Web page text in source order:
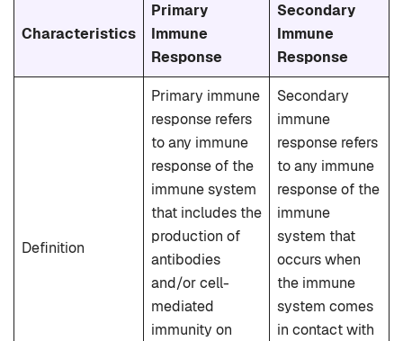
Characteristics
Primary
Immune
Response
Secondary
Immune
Response
Definition
Primary immune
response refers
to any immune
response of the
immune system
that includes the
production of
antibodies
and/or cell-
mediated
immunity on
Secondary
immune
response refers
to any immune
response of the
immune
system that
occurs when
the immune
system comes
in contact with